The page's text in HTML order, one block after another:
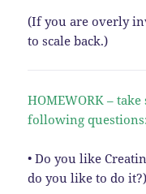
(If you are overly
to scale back.)
HOMEWORK –
following questions:
• Do you like
do you like to do it?)